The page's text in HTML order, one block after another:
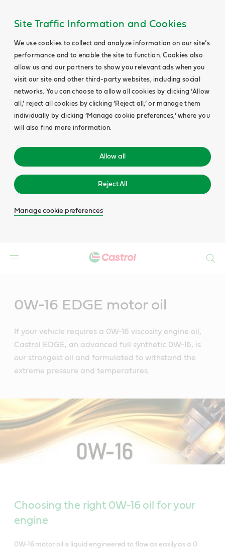
Site Traffic Information and Cookies
We use cookies to collect and analyze information on our site’s
performance and to enable the site to function. Cookies also
allow us and our partners to show you relevant ads when you
visit our site and other third-party websites, including social
networks. You can choose to allow all cookies by clicking ‘Allow
all,’ reject all cookies by clicking ‘Reject all,’ or manage them
individually by clicking ‘Manage cookie preferences,’ where you
will also find more information.
Allow all
Reject All
Manage cookie preferences
0W-16 EDGE motor oil
If your vehicle requires a 0W-16 viscosity engine oil,
Castrol EDGE, an advanced full synthetic 0W-16, is
our strongest oil and formulated to withstand the
extreme pressure and temperatures.
Choosing the right 0W-16 oil for your
engine
0W-16 motor oil is liquid engineered to flow as easily as a 0